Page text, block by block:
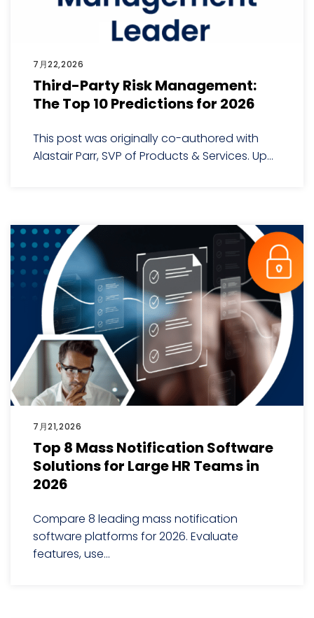
7月22,2026
Third-Party Risk Management:
The Top 10 Predictions for 2026
This post was originally co-authored with
Alastair Parr, SVP of Products & Services. Up...
7月21,2026
Top 8 Mass Notification Software
Solutions for Large HR Teams in
2026
Compare 8 leading mass notification
software platforms for 2026. Evaluate
features, use...